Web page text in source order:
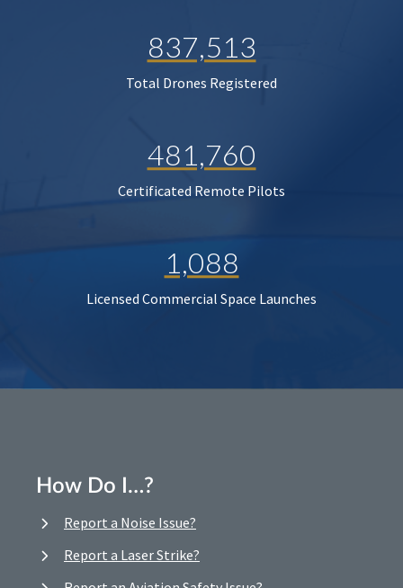
837,513
Total Drones Registered
481,760
Certificated Remote Pilots
1,088
Licensed Commercial Space Launches
How Do I…?
Report a Noise Issue?
Report a Laser Strike?